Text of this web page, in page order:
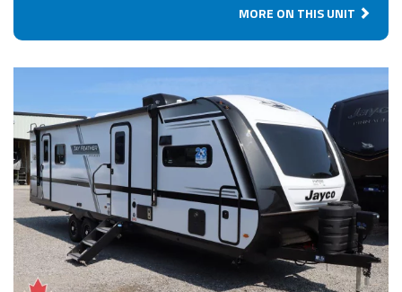
MORE ON THIS UNIT